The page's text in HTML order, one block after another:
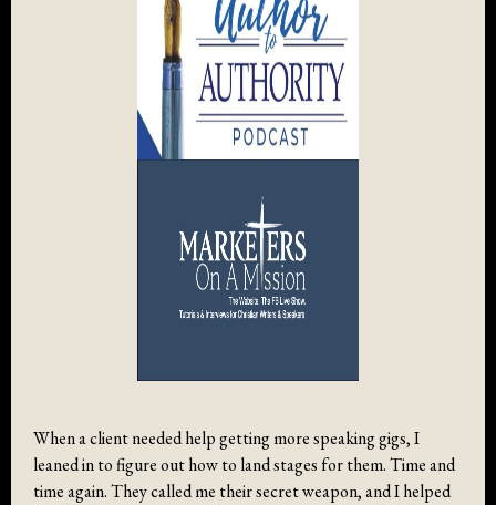
When a client needed help getting more speaking gigs, I
leaned in to figure out how to land stages for them. Time and
time again. They called me their secret weapon, and I helped